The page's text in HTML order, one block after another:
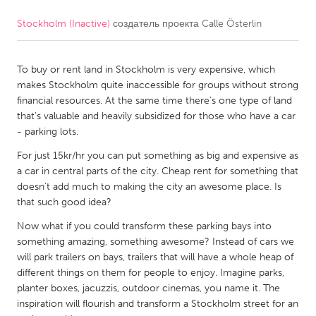
CANADA
Kitchener-Waterloo
New Glasgow
Newmarket
Ottawa
South Shore
Toronto
MALAYSIA
Kuala Lumpur
NETHERLANDS
Rotterdam
Utrecht
Stockholm (Inactive) создатель проекта Calle Österlin
To buy or rent land in Stockholm is very expensive, which
makes Stockholm quite inaccessible for groups without strong
financial resources. At the same time there’s one type of land
that’s valuable and heavily subsidized for those who have a car
- parking lots.
For just 15kr/hr you can put something as big and expensive as
a car in central parts of the city. Cheap rent for something that
doesn’t add much to making the city an awesome place. Is
that such good idea?
Now what if you could transform these parking bays into
something amazing, something awesome? Instead of cars we
will park trailers on bays, trailers that will have a whole heap of
different things on them for people to enjoy. Imagine parks,
planter boxes, jacuzzis, outdoor cinemas, you name it. The
inspiration will flourish and transform a Stockholm street for an